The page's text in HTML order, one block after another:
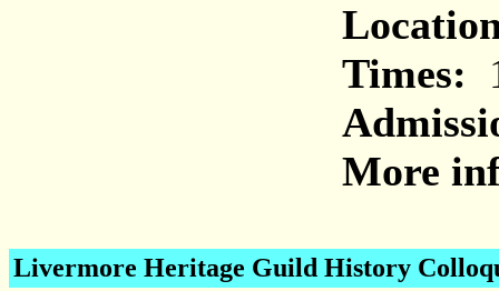
Times:
More
Livermore Heritage Guild History